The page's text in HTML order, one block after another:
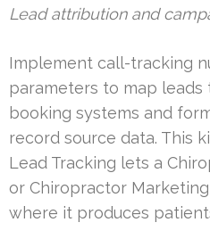
Lead attribution and
Implement call-tracking
parameters to map leads
booking systems and
record source data. This
Lead Tracking lets a
or Chiropractor
where it produces